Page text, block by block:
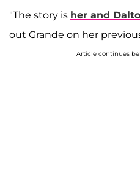
"The story is her and
out Grande on her
Article continues